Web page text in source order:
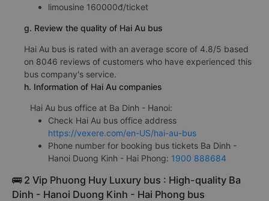
limousine 160000đ/ticket
g. Review the quality of Hai Au bus
Hai Au bus is rated with an average score of 4.8/5 based
on 8046 reviews of customers who have experienced this
bus company's service.
h. Information of Hai Au companies
Hai Au bus office at Ba Dinh - Hanoi:
Check Hai Au bus office address
https://vexere.com/en-US/hai-au-bus
Phone number for booking bus tickets Ba Dinh -
Hanoi Duong Kinh - Hai Phong: 1900 888684
🚌 2 Vip Phuong Huy Luxury bus : High-quality Ba
Dinh - Hanoi Duong Kinh - Hai Phong bus